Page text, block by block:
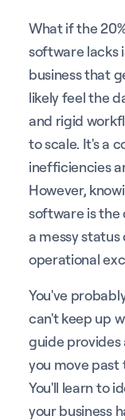
What if the
software lacks
business that
likely feel the
and rigid
to scale. It's a
inefficiencies
However,
software is
a messy
operational
You've
can't keep up
guide
you move past
You'll learn to
your business